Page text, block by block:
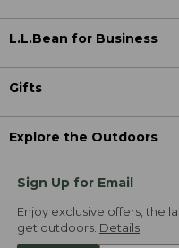
L.L.Bean for Business
Gifts
Explore the Outdoors
Sign Up for Email
Enjoy exclusive offers, the
get outdoors. Details